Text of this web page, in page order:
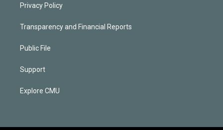
Privacy Policy
Transparency and Financial Reports
Public File
Support
Explore CMU